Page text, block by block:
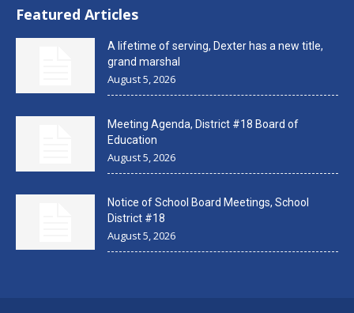
Featured Articles
A lifetime of serving, Dexter has a new title,
grand marshal
August 5, 2026
Meeting Agenda, District #18 Board of
Education
August 5, 2026
Notice of School Board Meetings, School
District #18
August 5, 2026